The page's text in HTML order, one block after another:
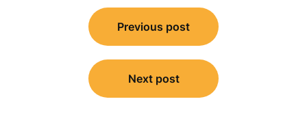
navigation
Previous post
Next post